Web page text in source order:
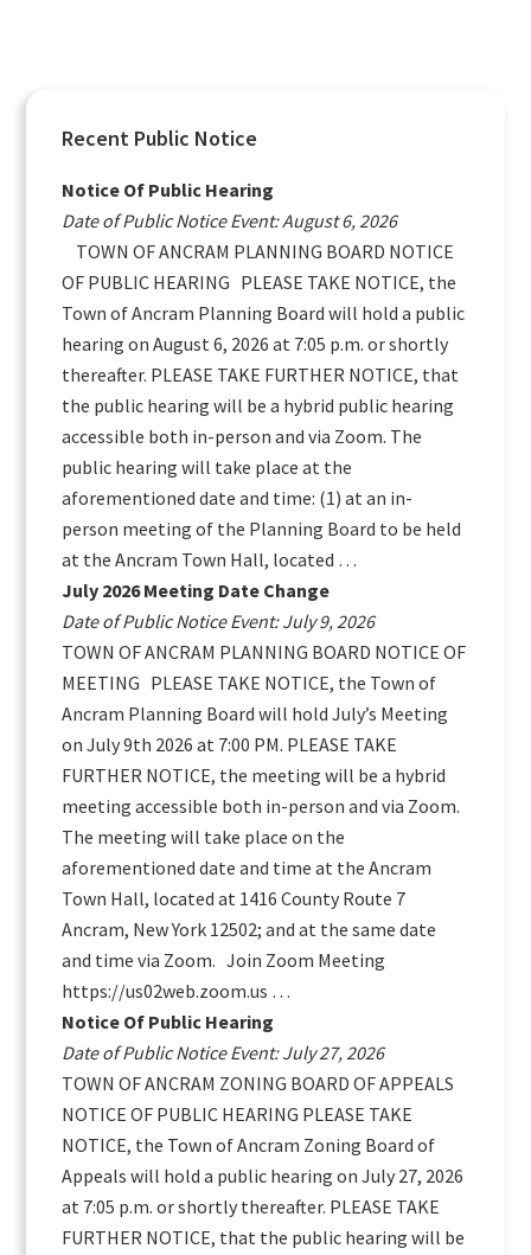
Primary
Sidebar
Recent Public Notice
Notice Of Public Hearing
Date of Public Notice Event: August 6, 2026
TOWN OF ANCRAM PLANNING BOARD NOTICE
OF PUBLIC HEARING PLEASE TAKE NOTICE, the
Town of Ancram Planning Board will hold a public
hearing on August 6, 2026 at 7:05 p.m. or shortly
thereafter. PLEASE TAKE FURTHER NOTICE, that
the public hearing will be a hybrid public hearing
accessible both in-person and via Zoom. The
public hearing will take place at the
aforementioned date and time: (1) at an in-
person meeting of the Planning Board to be held
at the Ancram Town Hall, located …
July 2026 Meeting Date Change
Date of Public Notice Event: July 9, 2026
TOWN OF ANCRAM PLANNING BOARD NOTICE OF
MEETING PLEASE TAKE NOTICE, the Town of
Ancram Planning Board will hold July’s Meeting
on July 9th 2026 at 7:00 PM. PLEASE TAKE
FURTHER NOTICE, the meeting will be a hybrid
meeting accessible both in-person and via Zoom.
The meeting will take place on the
aforementioned date and time at the Ancram
Town Hall, located at 1416 County Route 7
Ancram, New York 12502; and at the same date
and time via Zoom. Join Zoom Meeting
https://us02web.zoom.us …
Notice Of Public Hearing
Date of Public Notice Event: July 27, 2026
TOWN OF ANCRAM ZONING BOARD OF APPEALS
NOTICE OF PUBLIC HEARING PLEASE TAKE
NOTICE, the Town of Ancram Zoning Board of
Appeals will hold a public hearing on July 27, 2026
at 7:05 p.m. or shortly thereafter. PLEASE TAKE
FURTHER NOTICE, that the public hearing will be